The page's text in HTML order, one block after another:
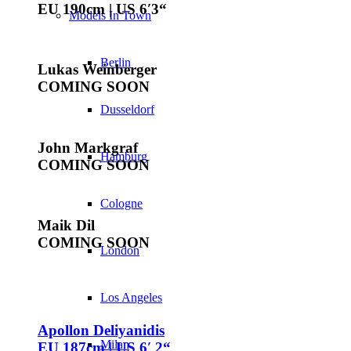
Models In Town
Berlin
Dusseldorf
Hamburg
Cologne
London
Los Angeles
Milan
EU 190cm | US 6′3“
Lukas Weinberger
COMING SOON
John Markgraf
COMING SOON
Maik Dil
COMING SOON
Apollon Deliyanidis
EU 187cm | US 6′ 2“